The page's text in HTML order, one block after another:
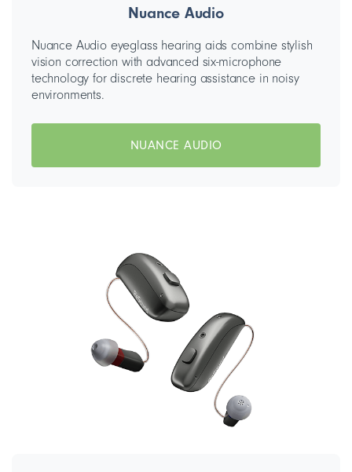
Nuance Audio
Nuance Audio eyeglass hearing aids combine stylish
vision correction with advanced six-microphone
technology for discrete hearing assistance in noisy
environments.
NUANCE AUDIO